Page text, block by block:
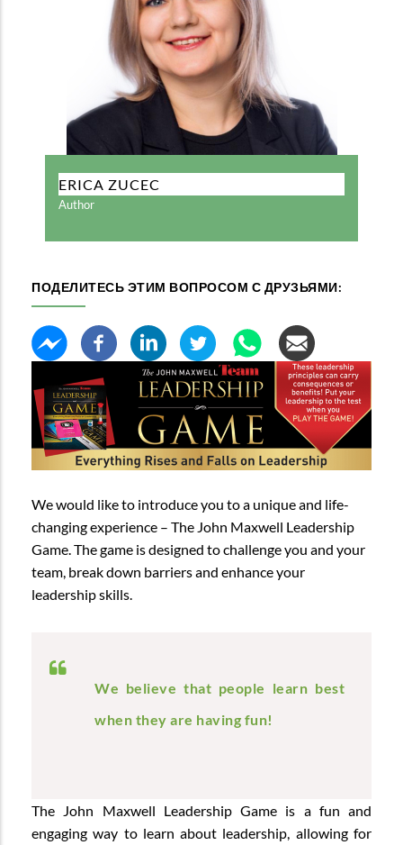
ERICA ZUCEC
Author
ПОДЕЛИТЕСЬ ЭТИМ ВОПРОСОМ С ДРУЗЬЯМИ:
We would like to introduce you to a unique and life-
changing experience – The John Maxwell Leadership
Game. The game is designed to challenge you and your
team, break down barriers and enhance your
leadership skills.
We believe that people learn best
when they are having fun!
The John Maxwell Leadership Game is a fun and
engaging way to learn about leadership, allowing for